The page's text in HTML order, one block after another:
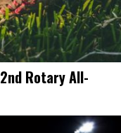
Rotary All-